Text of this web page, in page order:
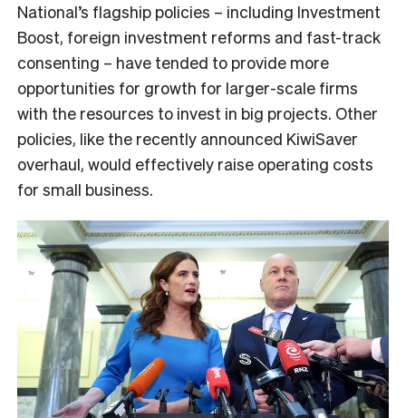
National’s flagship policies – including Investment
Boost, foreign investment reforms and fast-track
consenting – have tended to provide more
opportunities for growth for larger-scale firms
with the resources to invest in big projects. Other
policies, like the recently announced KiwiSaver
overhaul, would effectively raise operating costs
for small business.